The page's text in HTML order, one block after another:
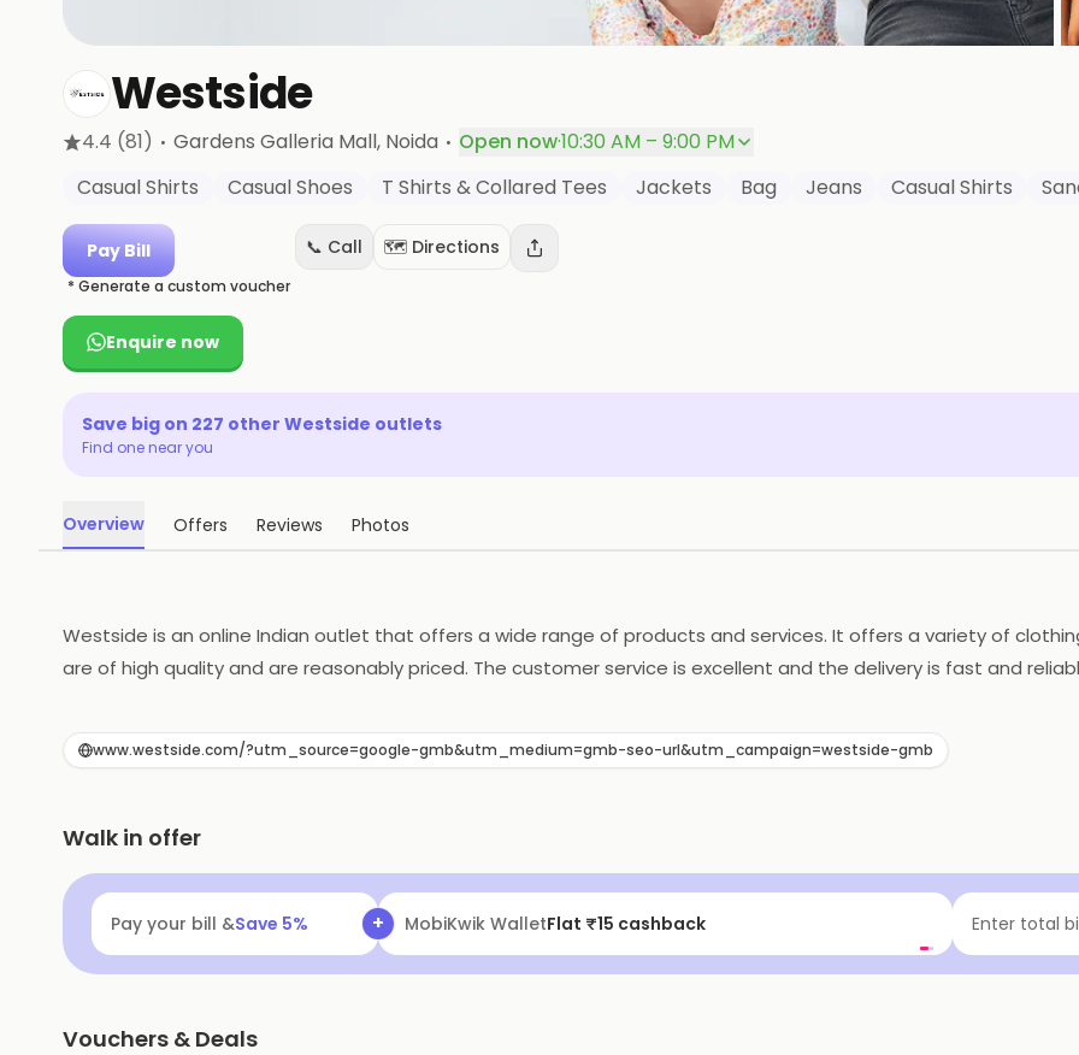
Westside
4.4 (81) · Gardens Galleria Mall, Noida · Open now·10:30 AM – 9:00 PM
Casual Shirts
Casual Shoes T Shirts & Collared Tees Jackets Bag Jeans Casual Shirts
Pay Bill
* Generate a custom voucher
📞 Call 🗺️ Directions
Enquire now
Save big on 227 other Westside outlets
Find one near you
Overview Offers Reviews Photos
Westside is an online Indian outlet that offers a wide range of products and services. It offers a variety of
are of high quality and are reasonably priced. The customer service is excellent and the delivery is fast and
www.westside.com/?utm_source=google-gmb&utm_medium=gmb-seo-url&utm_campaign=westside-gmb
Walk in offer
Pay your bill &Save 5% + MobiKwik WalletFlat ₹15 cashback Enter total
Vouchers & Deals